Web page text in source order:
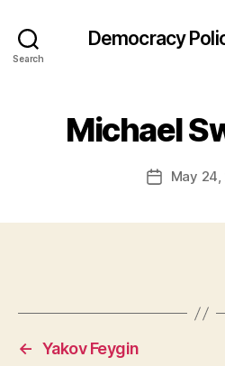
Search
Democracy
Michael
PostMay 24,
← Yakov Feygin